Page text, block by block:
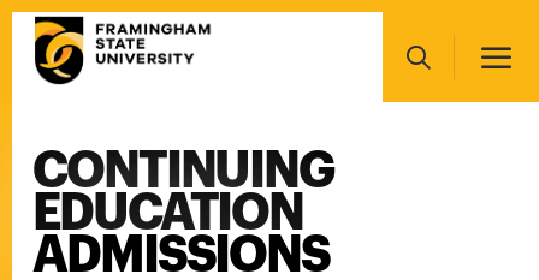
Skip
main
Search
Main
navigation
CONTINUING
EDUCATION
ADMISSIONS